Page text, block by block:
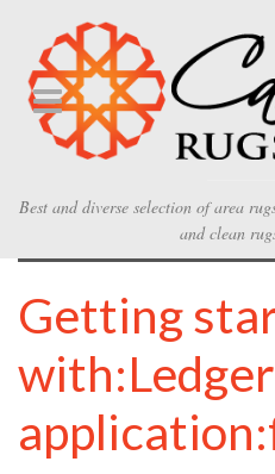
Best and diverse selection of area
and clean
Getting